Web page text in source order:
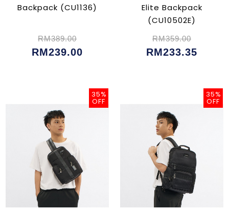
Backpack (CU1136)
RM389.00
RM239.00
Elite Backpack
(CU10502E)
RM359.00
RM233.35
35%
OFF
35%
OFF